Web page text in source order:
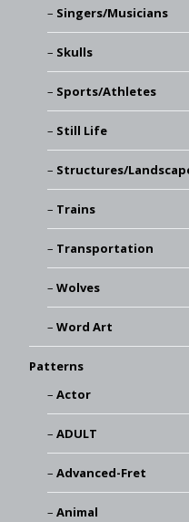
Singers/Musicians
Skulls
Sports/Athletes
Still Life
Structures/
Trains
Transportation
Wolves
Word Art
Patterns
Actor
ADULT
Advanced-Fret
Animal